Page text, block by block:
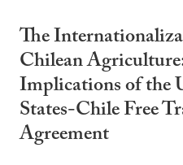
The
Chilean
Implications of the
States-Chile Free
Agreement